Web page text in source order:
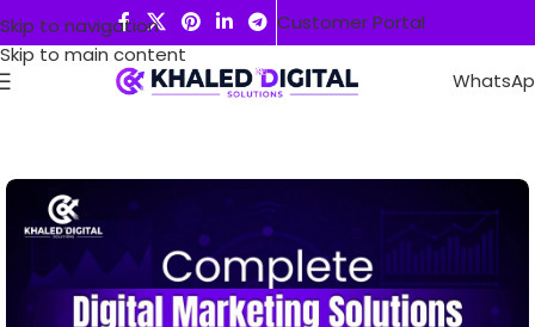
Skip to navigation
Skip to main content
Customer Portal